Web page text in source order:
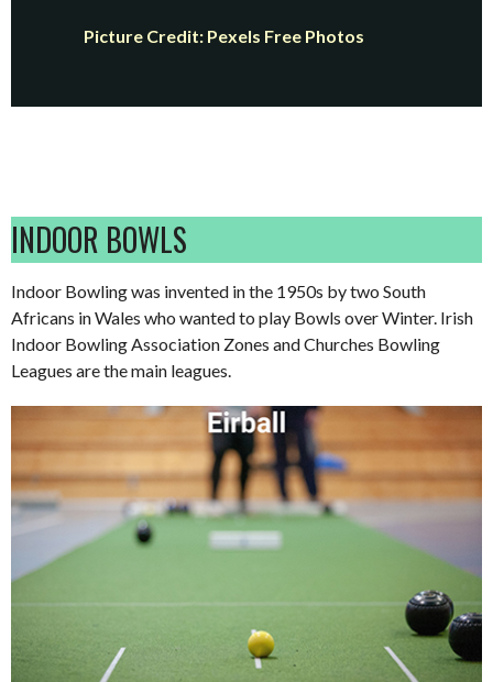
Picture Credit: Pexels Free Photos
INDOOR BOWLS
Indoor Bowling was invented in the 1950s by two South
Africans in Wales who wanted to play Bowls over Winter. Irish
Indoor Bowling Association Zones and Churches Bowling
Leagues are the main leagues.